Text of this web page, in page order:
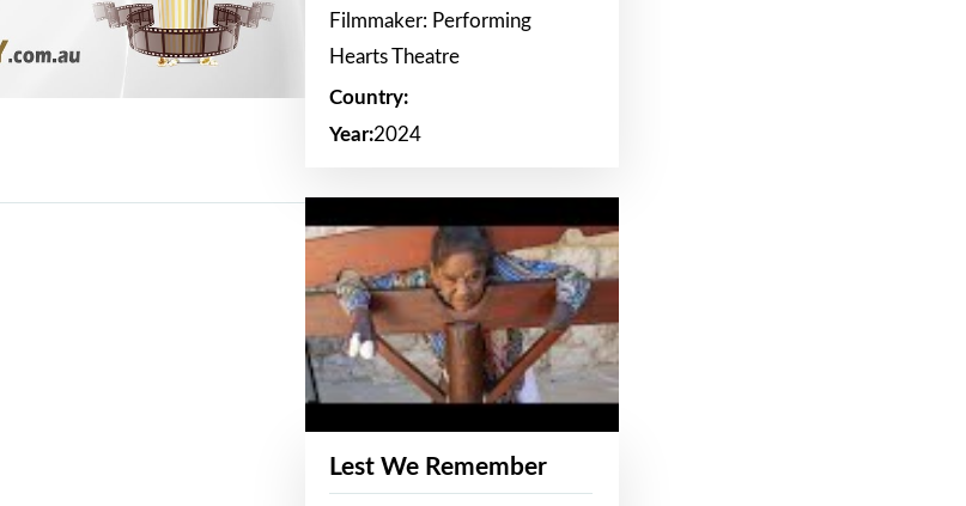
Filmmaker: Performing
Hearts Theatre
Country:
Year:2024
Lest We Remember